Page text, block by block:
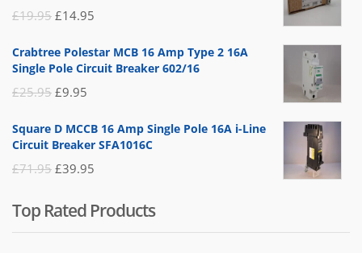
£19.95 Original
was:
£14.95
is:
Crabtree Polestar MCB 16 Amp Type 2 16A
Single Pole Circuit Breaker 602/16
£25.95 Original
was:
£9.95
is:
Square D MCCB 16 Amp Single Pole 16A i-Line
Circuit Breaker SFA1016C
£71.95 Original
was:
£71.95.
£39.95
is:
£39.95.
Top Rated Products